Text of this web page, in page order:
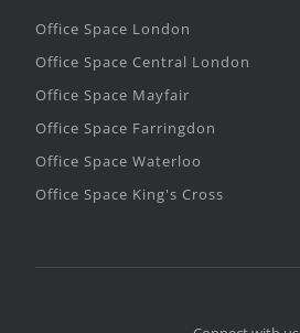
Office Space London
Office Space Central London
Office Space Mayfair
Office Space Farringdon
Office Space Waterloo
Office Space King's Cross